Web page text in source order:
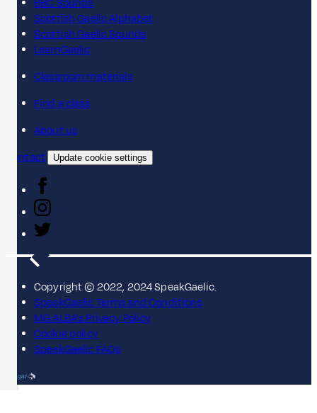
BBC Sounds
Scottish Gaelic Alphabet
Scottish Gaelic Sounds
LearnGaelic
Classroom materials
Find a class
About us
Contact
Update cookie settings
Copyright © 2022, 2024 SpeakGaelic.
SpeakGaelic Terms and Conditions
MG ALBA's Privacy Policy
Cookie policy
SpeakGaelic FAQs